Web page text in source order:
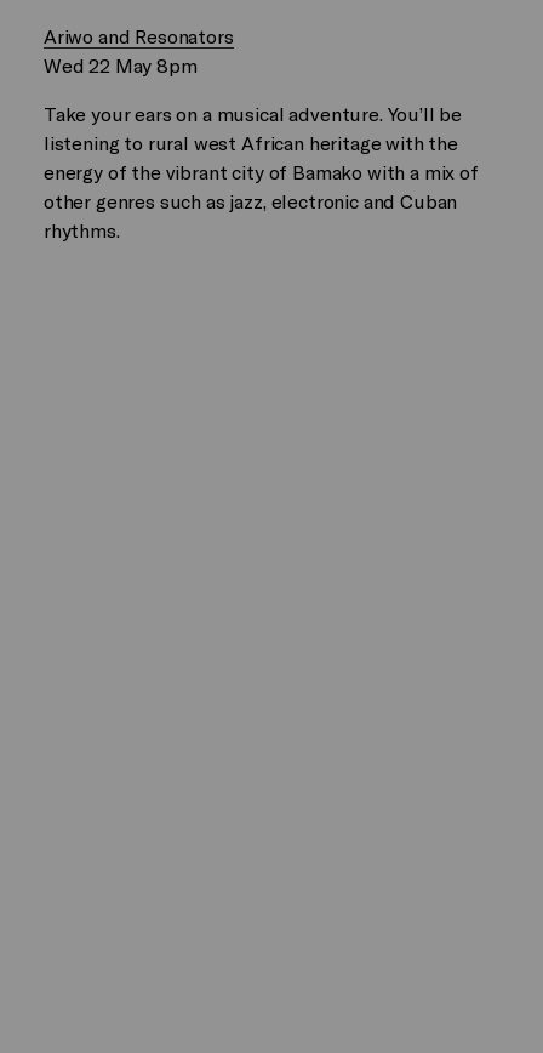
Ariwo and Resonators
Wed 22 May 8pm
Take your ears on a musical adventure. You’ll be
listening to rural west African heritage with the
energy of the vibrant city of Bamako with a mix of
other genres such as jazz, electronic and Cuban
rhythms.